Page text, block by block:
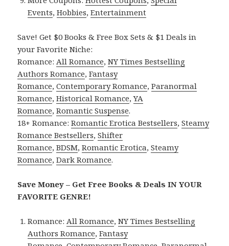
Events,Hobbies,Entertainment
Save! Get $0 Books & Free Box Sets & $1 Deals in
your Favorite Niche:
Romance:All Romance,NY Times Bestselling
Authors Romance,Fantasy
Romance,Contemporary Romance,Paranormal
Romance,Historical Romance,YA
Romance,Romantic Suspense.
18+ Romance:Romantic Erotica Bestsellers,Steamy
Romance Bestsellers,Shifter
Romance,BDSM,Romantic Erotica,Steamy
Romance,Dark Romance.
Save Money – Get Free Books & Deals IN YOUR
FAVORITE GENRE!
Romance:All Romance,NY Times Bestselling
Authors Romance,Fantasy